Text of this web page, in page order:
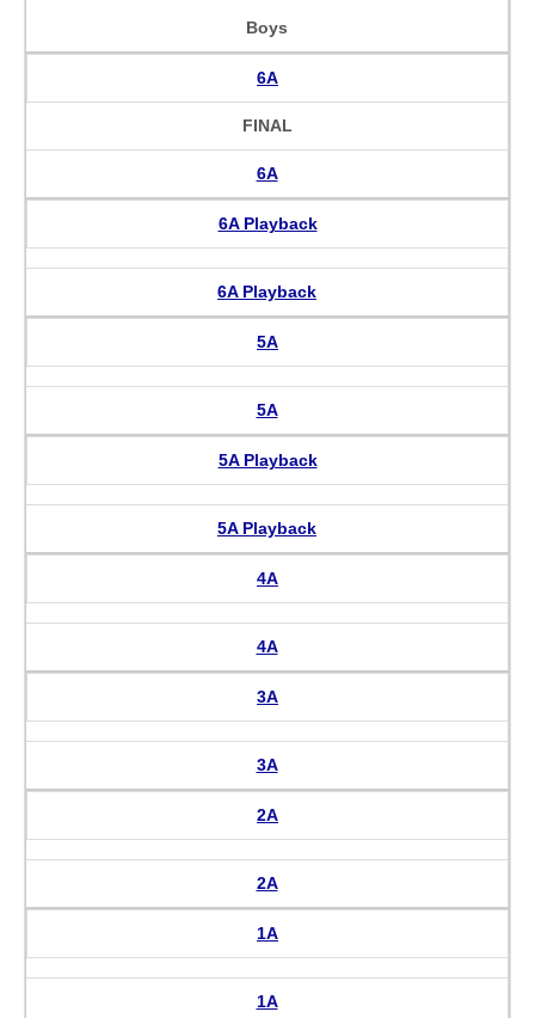
Boys
6A
FINAL
6A
6A Playback
6A Playback
5A
5A
5A Playback
5A Playback
4A
4A
3A
3A
2A
2A
1A
1A